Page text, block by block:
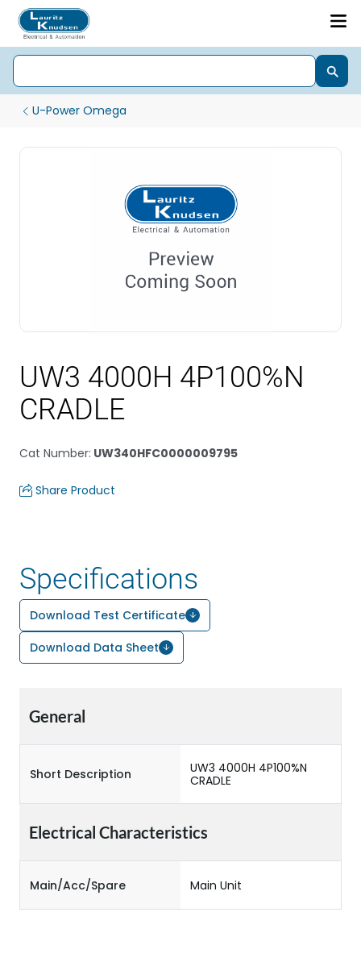
U-Power Omega
UW3 4000H 4P100%N
CRADLE
Cat Number: UW340HFC0000009795
Share Product
Specifications
Download Test Certificate
Download Data Sheet
General
Short Description
UW3 4000H 4P100%N
CRADLE
Electrical Characteristics
Main/Acc/Spare Main Unit